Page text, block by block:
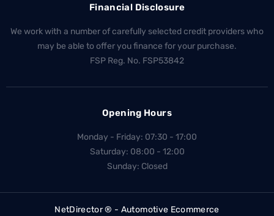
Financial Disclosure
We work with a number of carefully selected credit providers who
may be able to offer you finance for your purchase.
FSP Reg. No. FSP53842
Opening Hours
Monday - Friday: 07:30 - 17:00
Saturday: 08:00 - 12:00
Sunday: Closed
NetDirector® - Automotive Ecommerce